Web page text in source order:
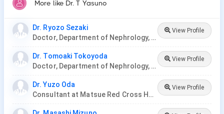
More like Dr. T Yasuno
Dr. Ryozo Sezaki
Doctor, Department of Nephrology, Nagoya Ekisaikai Hospital
View Profile
Dr. Tomoaki Tokoyoda
Doctor, Department of Nephrology, Nagoya Ekisaikai Hospital
View Profile
Dr. Yuzo Oda
Consultant at Matsue Red Cross Hospital, Japan.
View Profile